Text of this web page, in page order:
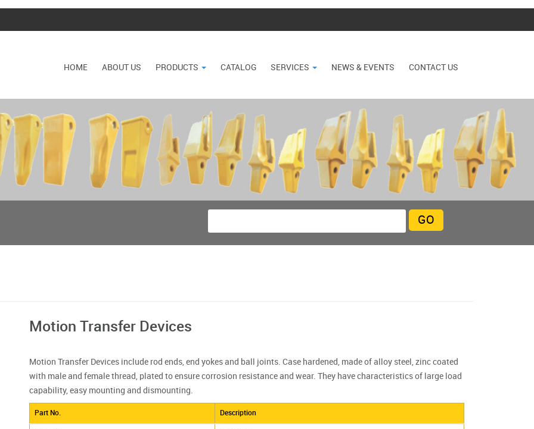
HOME ABOUT US PRODUCTS CATALOG SERVICES NEWS & EVENTS CONTACT US
Motion Transfer Devices
Motion Transfer Devices include rod ends, end yokes and ball joints. Case hardened, made of alloy steel, zinc coated
with male and female thread, plated to ensure corrosion resistance and wear. They have characteristics of large load
capability, easy mounting and dismounting.
Part No. Description